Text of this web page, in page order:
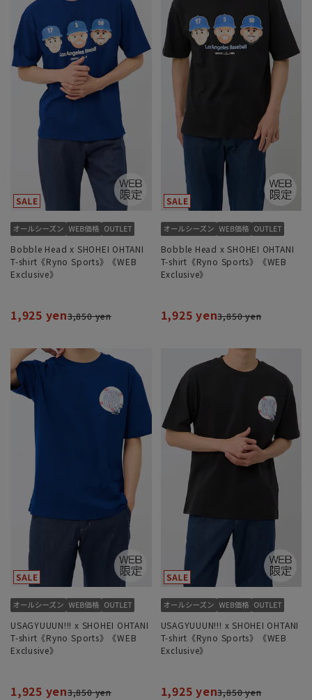
Bobble Head x SHOHEI OHTANI
T-shirt《Ryno Sports》《WEB
Exclusive》
1,925 yen3,850 yen
Bobble Head x SHOHEI OHTANI
T-shirt《Ryno Sports》《WEB
Exclusive》
1,925 yen3,850 yen
USAGYUUUN!!! x SHOHEI OHTANI
T-shirt《Ryno Sports》《WEB
Exclusive》
1,925 yen3,850 yen
USAGYUUUN!!! x SHOHEI OHTANI
T-shirt《Ryno Sports》《WEB
Exclusive》
1,925 yen3,850 yen